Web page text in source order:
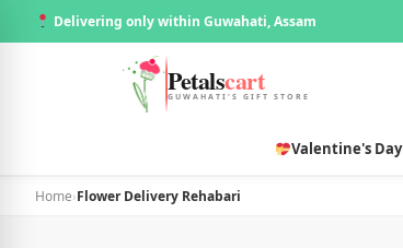
Delivering only within Guwahati, Assam
Petalscart
GUWAHATI'S GIFT STORE
Valentine's Day
Home›Flower Delivery Rehabari